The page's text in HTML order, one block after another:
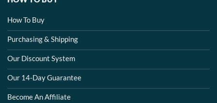
How To Buy
Purchasing & Shipping
Our Discount System
Our 14-Day Guarantee
Become An Affiliate